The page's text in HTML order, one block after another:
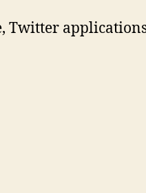
Twitter